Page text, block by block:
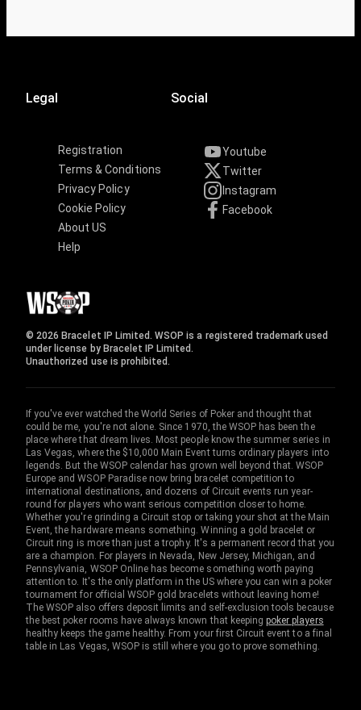
Legal
Registration
Terms & Conditions
Privacy Policy
Cookie Policy
About US
Help
Social
Youtube
Twitter
Instagram
Facebook
© 2026 Bracelet IP Limited. WSOP is a registered trademark used
under license by Bracelet IP Limited.
Unauthorized use is prohibited.
If you've ever watched the World Series of Poker and thought that
could be me, you're not alone. Since 1970, the WSOP has been the
place where that dream lives. Most people know the summer series in
Las Vegas, where the $10,000 Main Event turns ordinary players into
legends. But the WSOP calendar has grown well beyond that. WSOP
Europe and WSOP Paradise now bring bracelet competition to
international destinations, and dozens of Circuit events run year-
round for players who want serious competition closer to home.
Whether you're grinding a Circuit stop or taking your shot at the Main
Event, the hardware means something. Winning a gold bracelet or
Circuit ring is more than just a trophy. It's a permanent record that you
are a champion. For players in Nevada, New Jersey, Michigan, and
Pennsylvania, WSOP Online has become something worth paying
attention to. It's the only platform in the US where you can win a poker
tournament for official WSOP gold bracelets without leaving home!
The WSOP also offers deposit limits and self-exclusion tools because
the best poker rooms have always known that keepingpoker players
healthy keeps the game healthy. From your first Circuit event to a final
table in Las Vegas, WSOP is still where you go to prove something.